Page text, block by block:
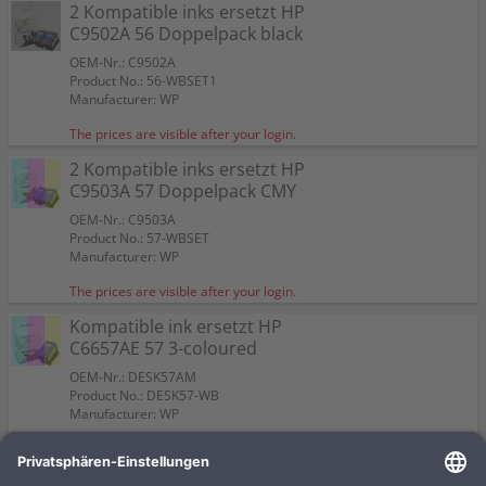
Capacity:
Content in ml: 23
Color:
Suitable for:
PSC 2510
Capacity:
Content in ml: 19
Color:
Suitable for:
PSC 2510
Capacity:
Content in ml: 17
Color:
Suitable for:
PSC 2510
Capacity:
2 Kompatible inks ersetzt HP
C9502A 56 Doppelpack black
OEM-Nr.: C9502A
Product No.: 56-WBSET1
Manufacturer: WP
The prices are visible after your login.
Color:
Suitable for:
PSC 2510
Capacity:
2 Kompatible inks ersetzt HP
C9503A 57 Doppelpack CMY
OEM-Nr.: C9503A
Product No.: 57-WBSET
Manufacturer: WP
The prices are visible after your login.
Color:
Suitable for:
Capacity:
Content in ml: 2 x 17
Kompatible ink ersetzt HP
C6657AE 57 3-coloured
OEM-Nr.: DESK57AM
Product No.: DESK57-WB
Manufacturer: WP
Capacity:
Content in ml: 22
Capacity:
Content in ml: 23